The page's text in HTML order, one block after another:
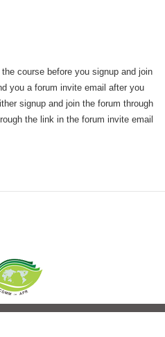
course before you signup and join
you a forum invite email after you
signup and join the forum through
the link in the forum invite email